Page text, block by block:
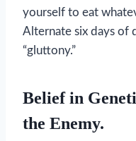
yourself to eat
Alternate six days of
“gluttony.”
Belief in
the Enemy.